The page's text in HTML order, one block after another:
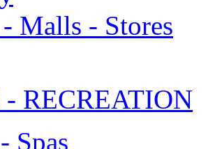
Malls - Stores
- RECREATION
Spas